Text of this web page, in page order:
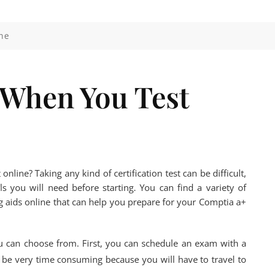
You Test
Taking any kind of certification test can be difficult,
you will need before starting. You can find a variety of
online that can help you prepare for your Comptia a+
choose from. First, you can schedule an exam with a
very time consuming because you will have to travel to